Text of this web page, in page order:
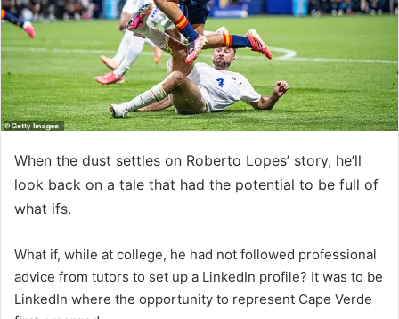
When the dust settles on Roberto Lopes’ story, he’ll
look back on a tale that had the potential to be full of
what ifs.
What if, while at college, he had not followed professional
advice from tutors to set up a LinkedIn profile? It was to be
LinkedIn where the opportunity to represent Cape Verde